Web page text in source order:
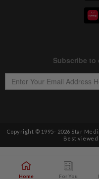
Copyright © 1995- 2026 Star
Best viewed
Home For You